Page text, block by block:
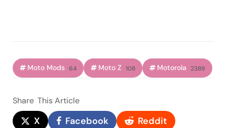
Moto Mods 64 Moto Z 108 Motorola 2389
Share This Article
X Facebook Reddit